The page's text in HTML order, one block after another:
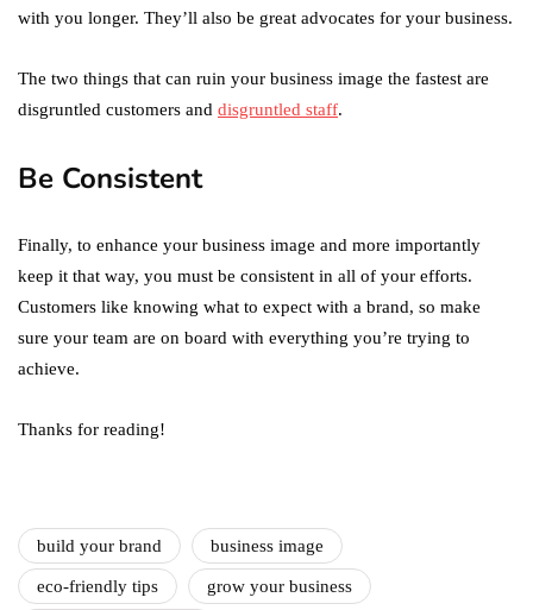
with you longer. They’ll also be great advocates for your business.
The two things that can ruin your business image the fastest are
disgruntled customers and disgruntled staff.
Be Consistent
Finally, to enhance your business image and more importantly
keep it that way, you must be consistent in all of your efforts.
Customers like knowing what to expect with a brand, so make
sure your team are on board with everything you’re trying to
achieve.
Thanks for reading!
build your brand business image
eco-friendly tips grow your business